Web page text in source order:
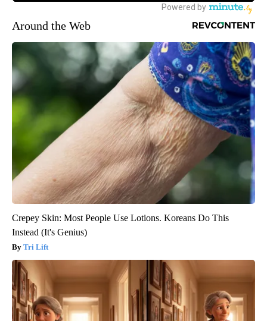
Around the Web
Crepey Skin: Most People Use Lotions. Koreans Do This
Instead (It's Genius)
Tri Lift